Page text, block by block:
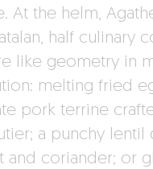
At the helm,
half culinary
like geometry in
melting fried
pork terrine
a punchy
and coriander; or